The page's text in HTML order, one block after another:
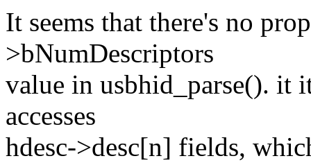
It seems that there's no
>bNumDescriptors
value in usbhid_parse(). it
accesses
hdesc->desc[n] fields,